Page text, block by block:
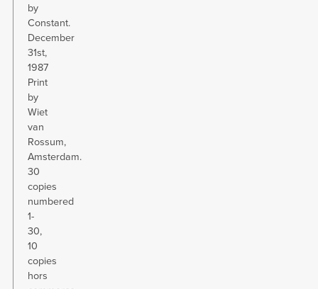
by
Constant.
December
31st,
1987
Print
by
Wiet
van
Rossum,
Amsterdam.
30
copies
numbered
1-
30,
10
copies
hors